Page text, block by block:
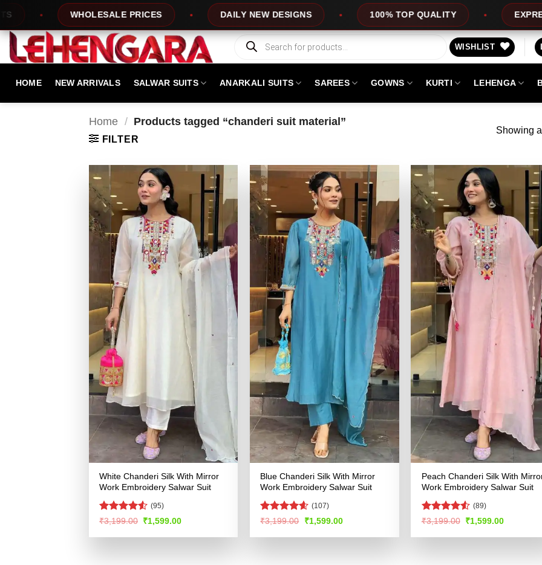
content
WHOLESALE PRICES DAILY NEW DESIGNS 100% TOP QUALITY EXPRESS
Products
search
WISHLIST
HOME NEW ARRIVALS SALWAR SUITS ANARKALI SUITS SAREES GOWNS KURTI LEHENGA
Home / Products tagged “chanderi suit material”
FILTER
Showing
White Chanderi Silk With Mirror
Work Embroidery Salwar Suit
Rated
of 5
(95)
₹3,199.00 Original
was:
₹1,599.00Current
is:
Blue Chanderi Silk With Mirror
Work Embroidery Salwar Suit
Rated4.53
(107)
₹3,199.00
Original
was:
₹1,599.00Current
is:
Peach Chanderi Silk With
Work Embroidery Salwar Suit
Rated4.53
(89)
₹3,199.00 Original
was:
₹1,599.00Current
is: